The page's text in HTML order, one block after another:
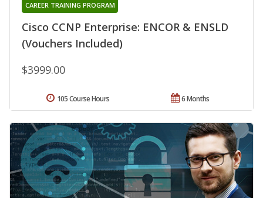
Cisco CCNP Enterprise: ENCOR & ENSLD
(Vouchers Included)
CAREER TRAINING PROGRAM
$3999.00
6 Months
105 Course Hours